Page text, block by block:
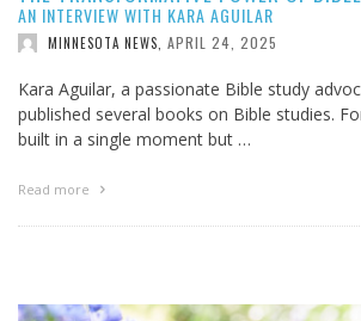
AN INTERVIEW WITH KARA AGUILAR
MINNESOTA NEWS APRIL 24, 2025
Kara Aguilar, a passionate Bible study
published several books on Bible studies.
built in a single moment but …
Read more